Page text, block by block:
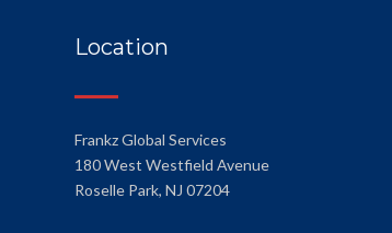
Location
Frankz Global Services
180 West Westfield Avenue
Roselle Park, NJ 07204